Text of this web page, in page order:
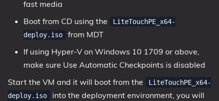
fast media
Boot from CD using the
LiteTouchPE_x64-
deploy.iso
from MDT
If using Hyper-V on Windows 10 1709 or above,
make sure Use Automatic Checkpoints is disabled
Start the VM and it will boot from the
LiteTouchPE_x64-
deploy.iso
into the deployment environment, you will